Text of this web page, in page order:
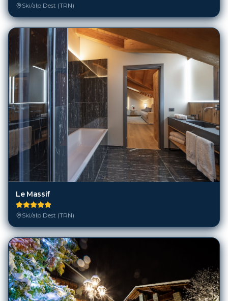
Ski/alp Dest (TRN)
Le Massif
Ski/alp Dest (TRN)